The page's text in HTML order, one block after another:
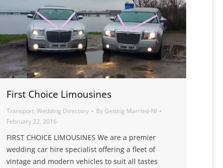
First Choice Limousines
Transport, Wedding Directory By Getting Married-NI
February 22, 2016
FIRST CHOICE LIMOUSINES We are a premier
wedding car hire specialist offering a fleet of
vintage and modern vehicles to suit all tastes